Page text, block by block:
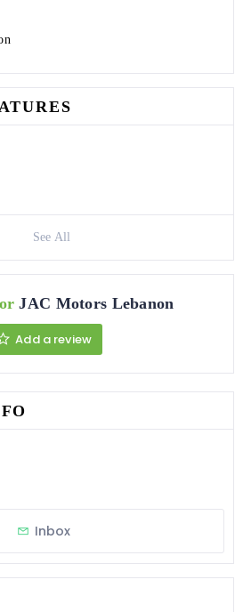
See All
JAC Motors Lebanon
Add a review
Inbox